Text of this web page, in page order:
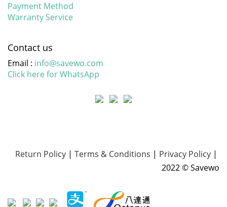
Payment Method
Warranty Service
Contact us
Email : info@savewo.com
Click here for WhatsApp
Return Policy | Terms & Conditions | Privacy Policy |
2022 © Savewo